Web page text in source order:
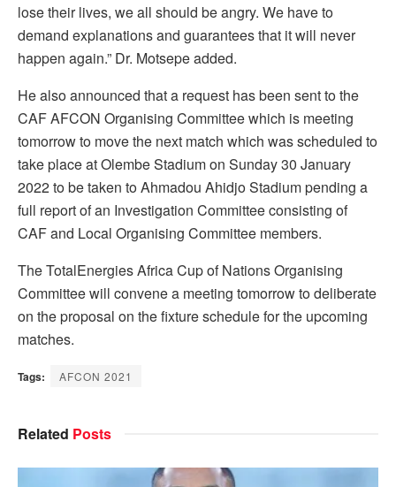
lose their lives, we all should be angry. We have to
demand explanations and guarantees that it will never
happen again.” Dr. Motsepe added.
He also announced that a request has been sent to the
CAF AFCON Organising Committee which is meeting
tomorrow to move the next match which was scheduled to
take place at Olembe Stadium on Sunday 30 January
2022 to be taken to Ahmadou Ahidjo Stadium pending a
full report of an Investigation Committee consisting of
CAF and Local Organising Committee members.
The TotalEnergies Africa Cup of Nations Organising
Committee will convene a meeting tomorrow to deliberate
on the proposal on the fixture schedule for the upcoming
matches.
Tags: AFCON 2021
Related Posts